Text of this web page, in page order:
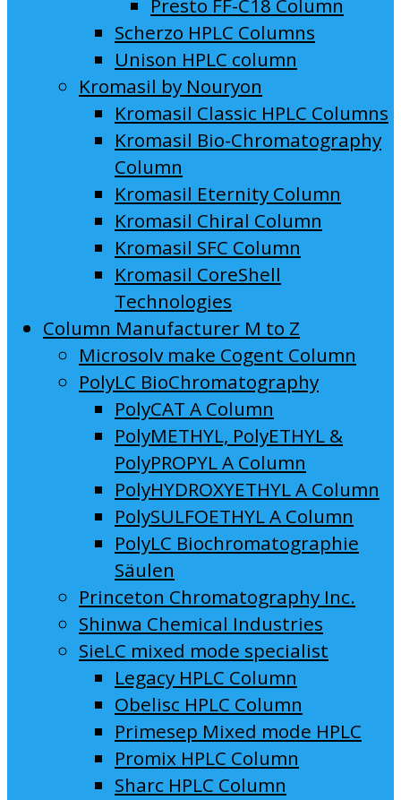
Presto FF-C18 Column
Scherzo HPLC Columns
Unison HPLC column
Kromasil by Nouryon
Kromasil Classic HPLC Columns
Kromasil Bio-Chromatography
Column
Kromasil Eternity Column
Kromasil Chiral Column
Kromasil SFC Column
Kromasil CoreShell
Technologies
Column Manufacturer M to Z
Microsolv make Cogent Column
PolyLC BioChromatography
PolyCAT A Column
PolyMETHYL, PolyETHYL &
PolyPROPYL A Column
PolyHYDROXYETHYL A Column
PolySULFOETHYL A Column
PolyLC Biochromatographie
Säulen
Princeton Chromatography Inc.
Shinwa Chemical Industries
SieLC mixed mode specialist
Legacy HPLC Column
Obelisc HPLC Column
Primesep Mixed mode HPLC
Promix HPLC Column
Sharc HPLC Column